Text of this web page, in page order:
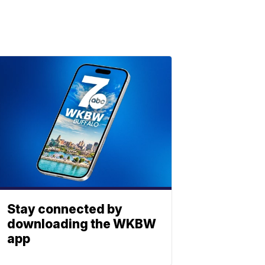
Stay connected by
downloading the WKBW
app